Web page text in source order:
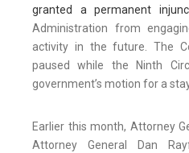
granted a permanent
Administration from
activity in the future. The
paused while the Ninth
government’s motion for a
Earlier this month, Attorney
Attorney General Dan